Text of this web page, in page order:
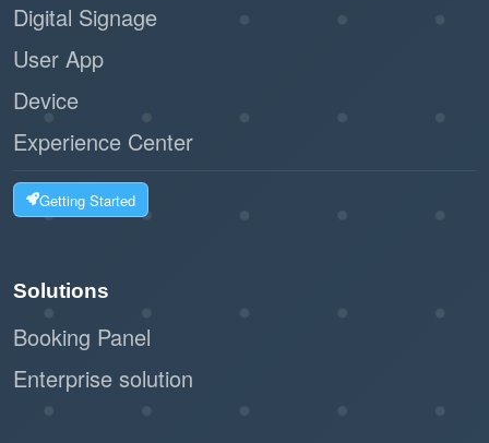
Digital Signage
User App
Device
Experience Center
Getting Started
Solutions
Booking Panel
Enterprise solution